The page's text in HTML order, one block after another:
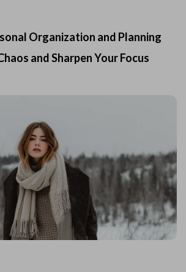
Organization and Planning
and Sharpen Your Focus